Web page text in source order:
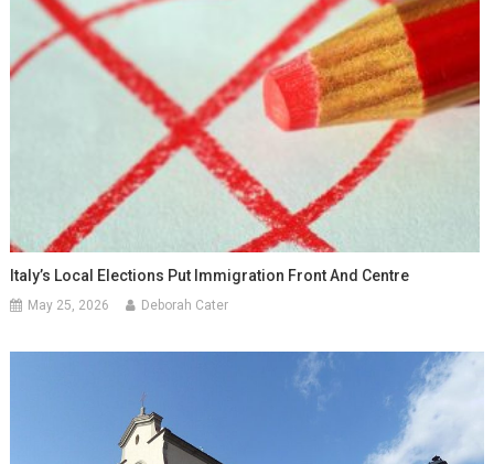
Italy’s Local Elections Put Immigration Front And Centre
May 25, 2026 Deborah Cater